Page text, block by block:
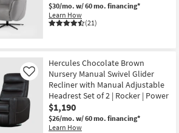
$30/mo. w/ 60 mo. financing*
Learn How
(21)
Hercules Chocolate Brown
Nursery Manual Swivel Glider
Recliner with Manual Adjustable
Headrest Set of 2 | Rocker | Power
$1,190
$26/mo. w/ 60 mo. financing*
Learn How
Like